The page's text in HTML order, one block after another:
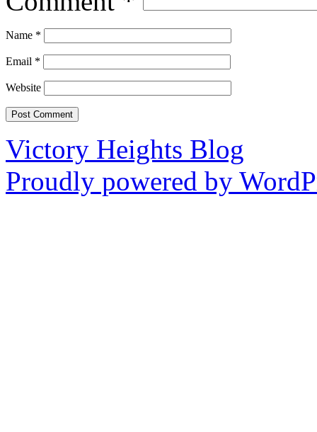
Name *
Email *
Website
Victory Heights Blog
Proudly powered by